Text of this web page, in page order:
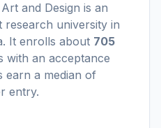
and Design is an
research university in
. It enrolls about 705
with an acceptance
earn a median of
entry.